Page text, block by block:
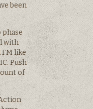
been
phase
with
like
Push
of